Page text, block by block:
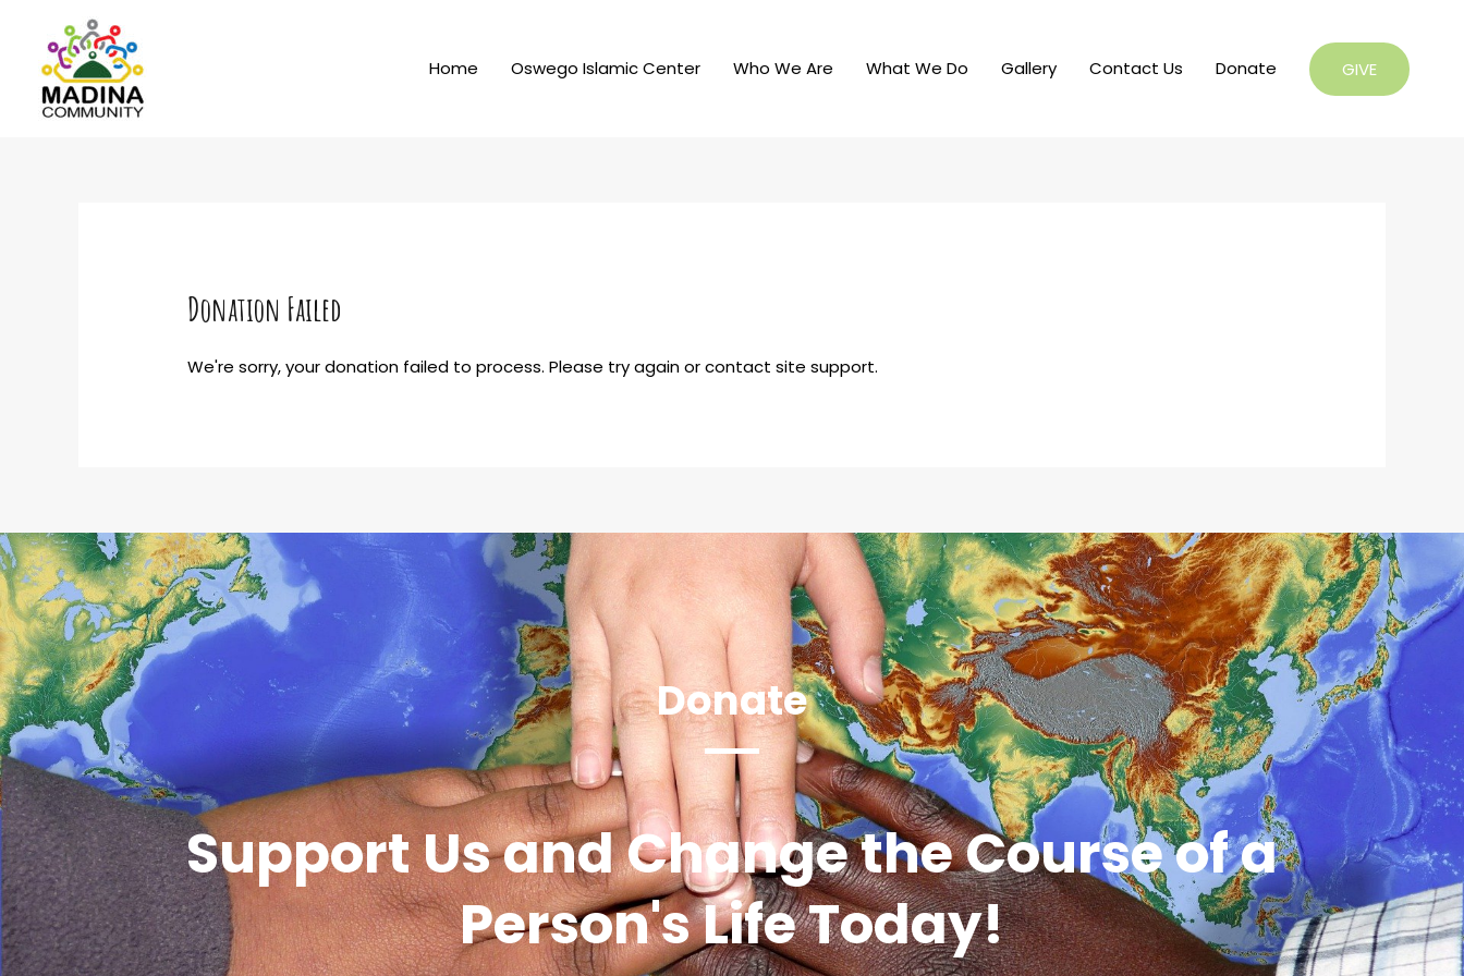
content
Home Oswego Islamic Center Who We Are What We Do Gallery Contact Us Donate GIVE
Donation Failed
We're sorry, your donation failed to process. Please try again or contact site support.
Donate
Support Us and Change the Course of a
Person's Life Today!